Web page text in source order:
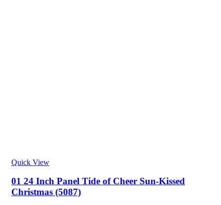
Quick View
01 24 Inch Panel Tide of Cheer Sun-Kissed
Christmas (5087)